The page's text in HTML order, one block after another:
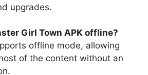
upgrades.
Girl Town APK offline?
offline mode, allowing
of the content without an